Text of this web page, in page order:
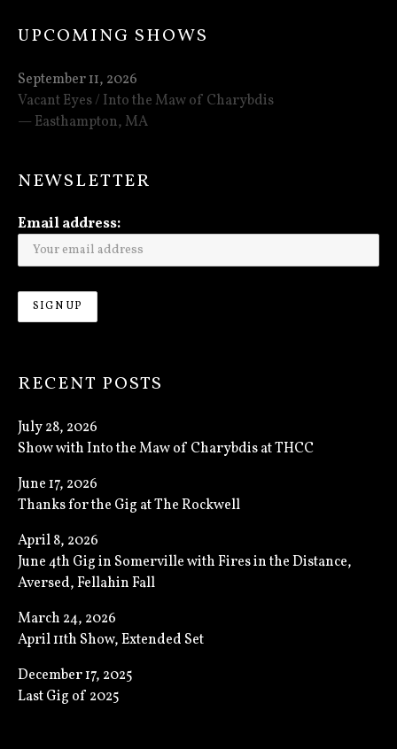
UPCOMING SHOWS
Vacant Eyes / Into the Maw of Charybdis
Easthampton, MA
September 11, 2026
NEWSLETTER
Email address:
RECENT POSTS
Show with Into the Maw of Charybdis at THCC
July 28, 2026
Thanks for the Gig at The Rockwell
June 17, 2026
June 4th Gig in Somerville with Fires in the Distance,
Aversed, Fellahin Fall
April 8, 2026
April 11th Show, Extended Set
March 24, 2026
Last Gig of 2025
December 17, 2025